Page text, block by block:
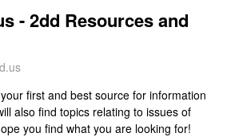
- 2dd Resources and
first and best source for information
also find topics relating to issues of
you find what you are looking for!